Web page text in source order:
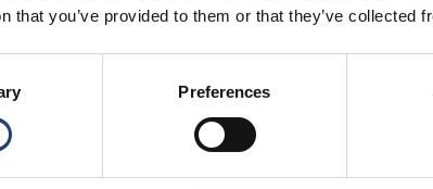
that you’ve provided to them or that they’ve collected
Preferences